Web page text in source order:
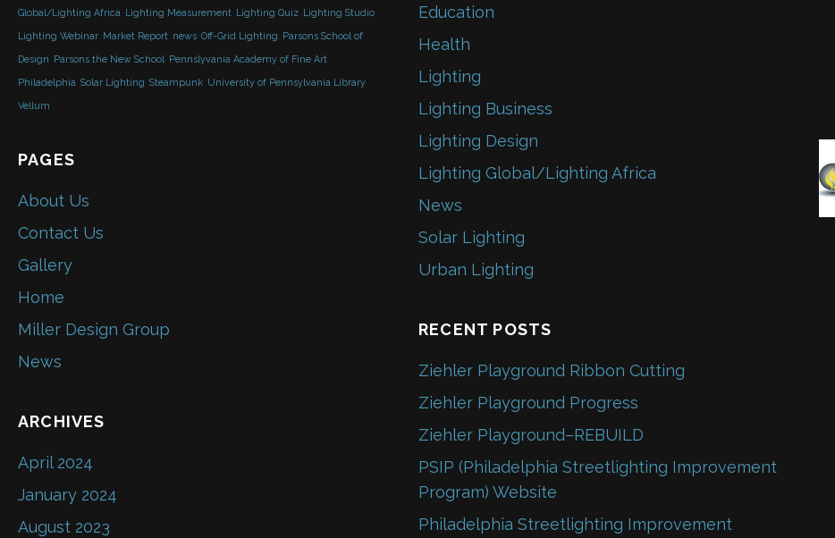
Global/Lighting Africa Lighting Measurement Lighting Quiz Lighting Studio
Lighting Webinar Market Report news Off-Grid Lighting Parsons School of
Design Parsons the New School Pennslyvania Academy of Fine Art
Philadelphia Solar Lighting Steampunk University of Pennsylvania Library
Vellum
PAGES
About Us
Contact Us
Gallery
Home
Miller Design Group
News
ARCHIVES
April 2024
January 2024
August 2023
Education
Health
Lighting
Lighting Business
Lighting Design
Lighting Global/Lighting Africa
News
Solar Lighting
Urban Lighting
RECENT POSTS
Ziehler Playground Ribbon Cutting
Ziehler Playground Progress
Ziehler Playground–REBUILD
PSIP (Philadelphia Streetlighting Improvement
Program) Website
Philadelphia Streetlighting Improvement